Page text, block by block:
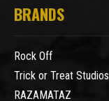
BRANDS
Rock Off
Trick or Treat Studios
RAZAMATAZ